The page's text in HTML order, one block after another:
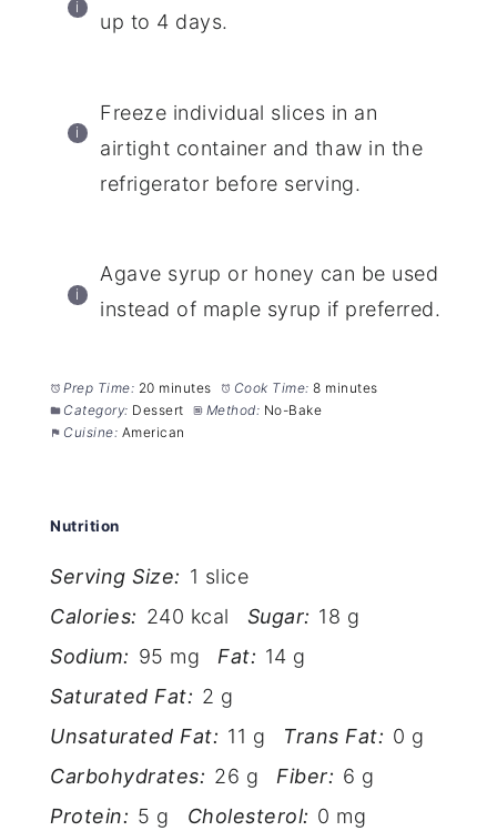
up to 4 days.
Freeze individual slices in an
airtight container and thaw in the
refrigerator before serving.
Agave syrup or honey can be used
instead of maple syrup if preferred.
Prep Time: 20 minutes Cook Time: 8 minutes
Category: Dessert Method: No-Bake
Cuisine: American
Nutrition
Serving Size: 1 slice
Calories: 240 kcal Sugar: 18 g
Sodium: 95 mg Fat: 14 g
Saturated Fat: 2 g
Unsaturated Fat: 11 g Trans Fat: 0 g
Carbohydrates: 26 g Fiber: 6 g
Protein: 5 g Cholesterol: 0 mg